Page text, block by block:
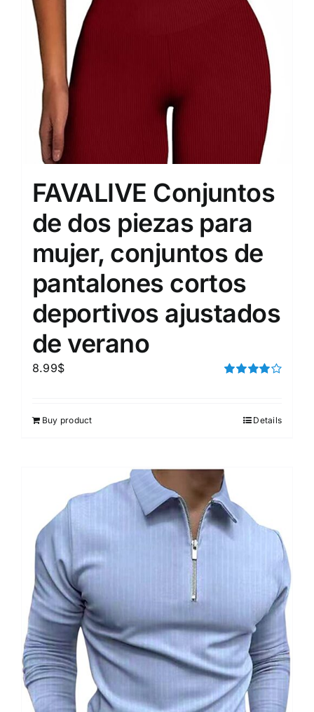
FAVALIVE Conjuntos
de dos piezas para
mujer, conjuntos de
pantalones cortos
deportivos ajustados
de verano
8.99$
Buy product Details